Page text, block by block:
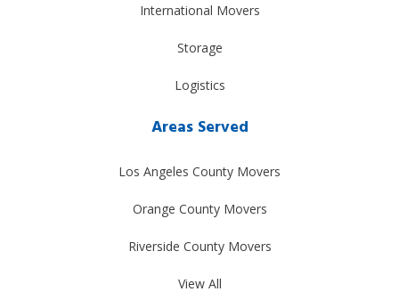
International Movers
Storage
Logistics
Areas Served
Los Angeles County Movers
Orange County Movers
Riverside County Movers
View All